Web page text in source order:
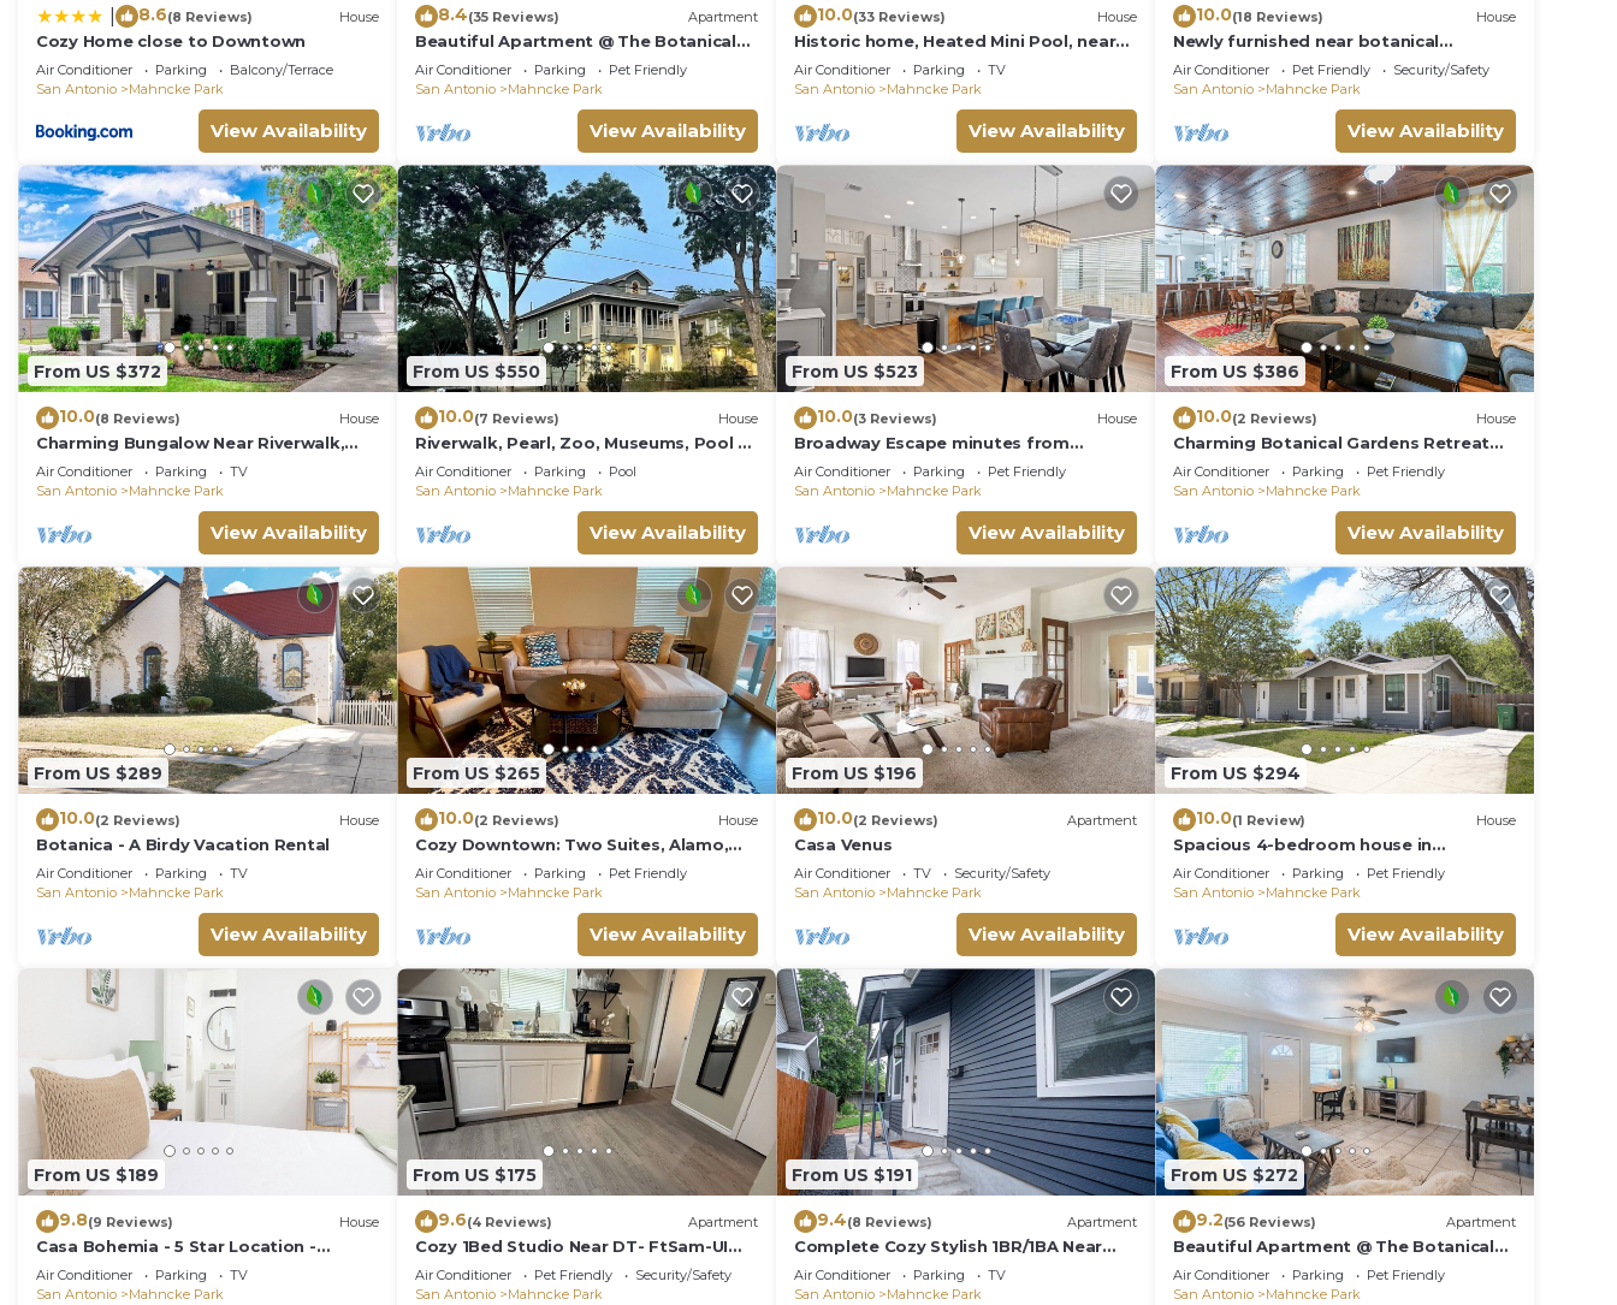
8.6(8 Reviews) House
Cozy Home close to Downtown
Air Conditioner Parking
Balcony/Terrace
San Antonio
Mahncke Park
View Availability
8.4(35 Reviews) Apartment
Beautiful Apartment @ The Botanical
Gardens #9
Air Conditioner Parking
Pet Friendly
San Antonio
Mahncke Park
View Availability
10.0(33 Reviews) House
Historic home, Heated Mini Pool, near
downtown San Antonio! Walk to Zoo &
Witte!
Air Conditioner Parking
TV
San Antonio
Mahncke Park
View Availability
10.0(18 Reviews) House
Newly furnished near botanical
garden/pearl/downtown - & playspace
for the kids!
Air Conditioner Pet Friendly
Security/Safety
San Antonio
Mahncke Park
View Availability
From US $372
10.0(8 Reviews) House
Charming Bungalow Near Riverwalk,
Zoo & The Pearl
Air Conditioner Parking
TV
San Antonio
Mahncke Park
View Availability
From US $550
10.0(7 Reviews) House
Riverwalk, Pearl, Zoo, Museums, Pool 5
BR 4 1/2 Baths Sleeps 12
Air Conditioner Parking
Pool
San Antonio
Mahncke Park
View Availability
From US $523
10.0(3 Reviews) House
Broadway Escape minutes from
Downtown & The Pearl
Air Conditioner Parking
Pet Friendly
San Antonio
Mahncke Park
View Availability
From US $386
10.0(2 Reviews) House
Charming Botanical Gardens Retreat
Near Fort Sam Pet Friendly Yard
Air Conditioner Parking
Pet Friendly
San Antonio
Mahncke Park
View Availability
From US $289
10.0(2 Reviews) House
Botanica - A Birdy Vacation Rental
Air Conditioner Parking
TV
San Antonio
Mahncke Park
View Availability
From US $265
10.0(2 Reviews) House
Cozy Downtown: Two Suites, Alamo,
Riverwalk, Zoo!
Air Conditioner Parking
Pet Friendly
San Antonio
Mahncke Park
View Availability
From US $196
10.0(2 Reviews) Apartment
Casa Venus
Air Conditioner TV
Security/Safety
San Antonio
Mahncke Park
View Availability
From US $294
10.0(1 Review) House
Spacious 4-bedroom house in
welcoming San Antonio near trails,
Pearl, Gardens
Air Conditioner Parking
Pet Friendly
San Antonio
Mahncke Park
View Availability
From US $189
9.8(9 Reviews) House
Casa Bohemia - 5 Star Location -
Convenience and Comfort - Free L2 EV
Charging
Air Conditioner Parking
TV
San Antonio
Mahncke Park
From US $175
9.6(4 Reviews) Apartment
Cozy 1Bed Studio Near DT- FtSam-UIW-
Trinity-PEARL!
Air Conditioner Pet Friendly
Security/Safety
San Antonio
Mahncke Park
From US $191
9.4(8 Reviews) Apartment
Complete Cozy Stylish 1BR/1BA Near
Downtown
Air Conditioner Parking
TV
San Antonio
Mahncke Park
From US $272
9.2(56 Reviews) Apartment
Beautiful Apartment @ The Botanical
Gardens #10
Air Conditioner Parking
Pet Friendly
San Antonio
Mahncke Park